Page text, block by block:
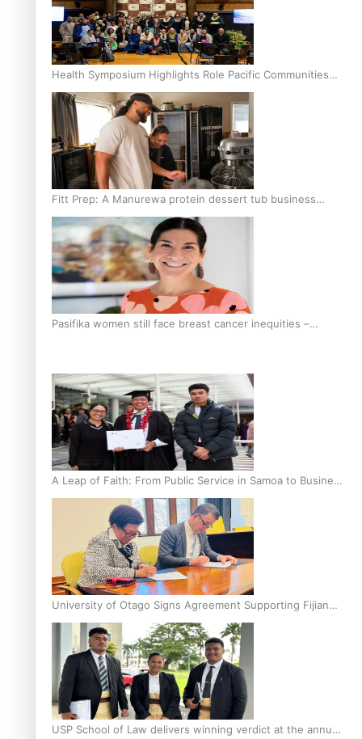
Health Symposium Highlights Role Pacific Communities
Hold in Research and Health Outcomes
Fitt Prep: A Manurewa protein dessert tub business
fuelled with love
Pasifika women still face breast cancer inequities –
A Leap of Faith: From Public Service in Samoa to Business
Graduate at Unitec
University of Otago Signs Agreement Supporting Fijian
Scholars
USP School of Law delivers winning verdict at the annual